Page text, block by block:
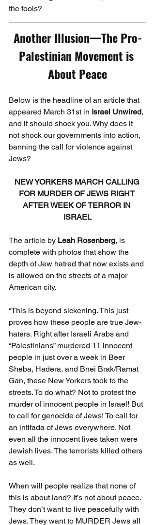
the fools?
Another Illusion—The Pro-
Palestinian Movement is
About Peace
Below is the headline of an article that
appeared March 31st in Israel Unwired,
and it should shock you. Why does it
not shock our governments into action,
banning the call for violence against
Jews?
NEW YORKERS MARCH CALLING
FOR MURDER OF JEWS RIGHT
AFTER WEEK OF TERROR IN
ISRAEL
The article by Leah Rosenberg, is
complete with photos that show the
depth of Jew hatred that now exists and
is allowed on the streets of a major
American city.
“This is beyond sickening. This just
proves how these people are true Jew-
haters. Right after Israeli Arabs and
“Palestinians” murdered 11 innocent
people in just over a week in Beer
Sheba, Hadera, and Bnei Brak/Ramat
Gan, these New Yorkers took to the
streets. To do what? Not to protest the
murder of innocent people in Israel! But
to call for genocide of Jews! To call for
an intifada of Jews everywhere. Not
even all the innocent lives taken were
Jewish lives. The terrorists killed others
as well.
When will people realize that none of
this is about land? It’s not about peace.
They don’t want to live peacefully with
Jews. They want to MURDER Jews all